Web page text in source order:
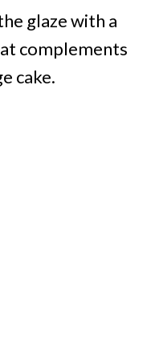
glaze with a
complements
cake.